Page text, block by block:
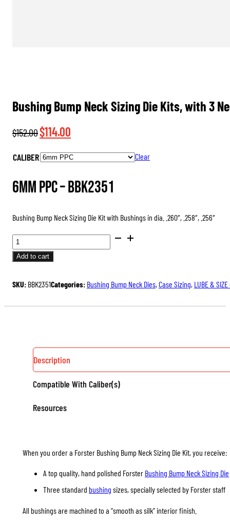
Bushing Bump Neck Sizing Die Kits, with 3
$152.00Original
was:
$114.00
is:
CALIBER Clear
6mm PPC –BBK2351
Bushing Bump Neck Sizing Die Kit with Bushings in dia. .260″, .258″, .256″
BUSHING
BUMP
NECK
KITS,
BUSHINGS
QUANTITY
Add to cart
SKU: BBK2351Categories: Bushing Bump Neck Dies, Case Sizing, LUBE & SIZE
Description
Compatible With Caliber(s)
Resources
When you order a Forster Bushing Bump Neck Sizing Die Kit, you receive:
A top quality, hand polished Forster Bushing Bump Neck Sizing Die
Three standard bushing sizes, specially selected by Forster staff
All bushings are machined to a “smooth as silk” interior finish.